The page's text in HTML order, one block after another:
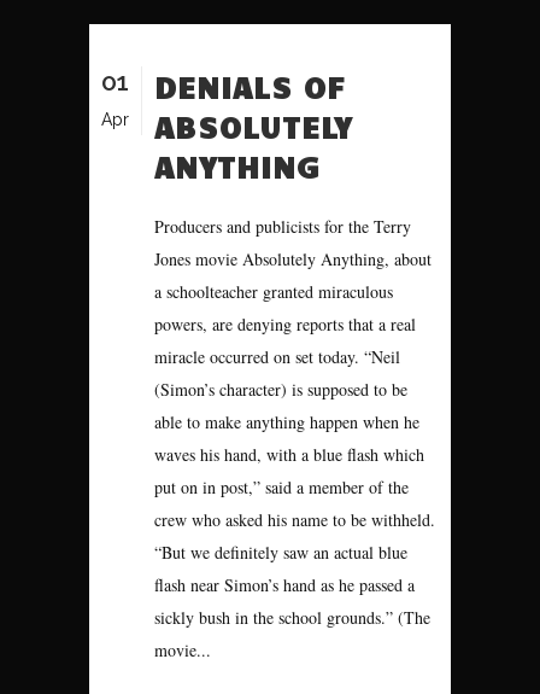
01
Apr
DENIALS OF
ABSOLUTELY
ANYTHING
Producers and publicists for the Terry
Jones movie Absolutely Anything, about
a schoolteacher granted miraculous
powers, are denying reports that a real
miracle occurred on set today. “Neil
(Simon’s character) is supposed to be
able to make anything happen when he
waves his hand, with a blue flash which
put on in post,” said a member of the
crew who asked his name to be withheld.
“But we definitely saw an actual blue
flash near Simon’s hand as he passed a
sickly bush in the school grounds.” (The
movie...